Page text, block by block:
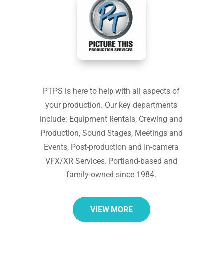
PTPS is here to help with all aspects of
your production. Our key departments
include: Equipment Rentals, Crewing and
Production, Sound Stages, Meetings and
Events, Post-production and In-camera
VFX/XR Services. Portland-based and
family-owned since 1984.
VIEW MORE